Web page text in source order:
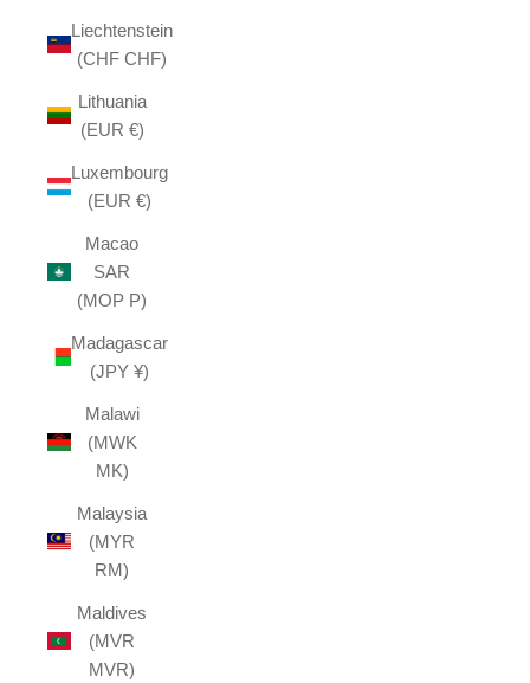
Liechtenstein
(CHF CHF)
Lithuania
(EUR €)
Luxembourg
(EUR €)
Macao
SAR
(MOP P)
Madagascar
(JPY ¥)
Malawi
(MWK
MK)
Malaysia
(MYR
RM)
Maldives
(MVR
MVR)